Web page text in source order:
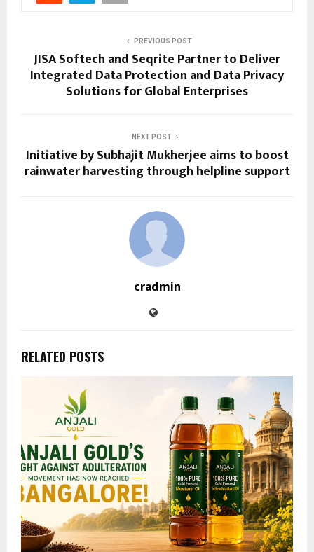
PREVIOUS POST
JISA Softech and Seqrite Partner to Deliver
Integrated Data Protection and Data Privacy
Solutions for Global Enterprises
NEXT POST
Initiative by Subhajit Mukherjee aims to boost
rainwater harvesting through helpline support
cradmin
RELATED POSTS